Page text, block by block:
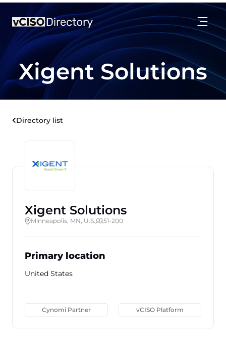
Xigent Solutions
Directory list
Xigent Solutions
Minneapolis, MN, U.S. 51-200
Primary location
United States
Cynomi Partner vCISO Platform